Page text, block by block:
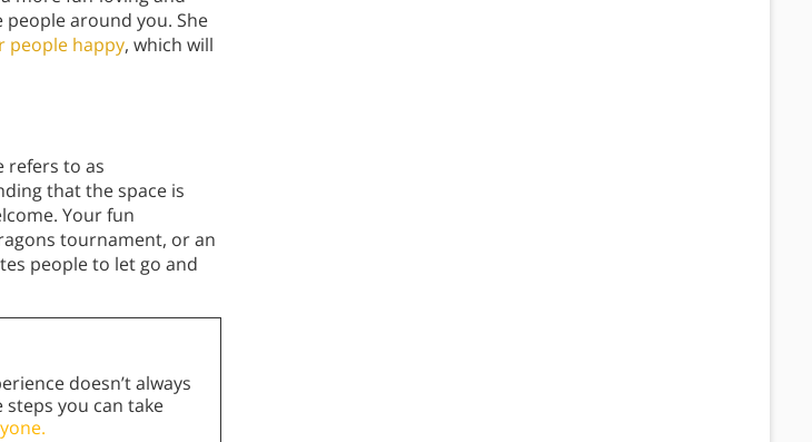
around you. She
people happy, which will
refers to as
that the space is
Your fun
tournament, or an
people to let go and
doesn’t always
steps you can take